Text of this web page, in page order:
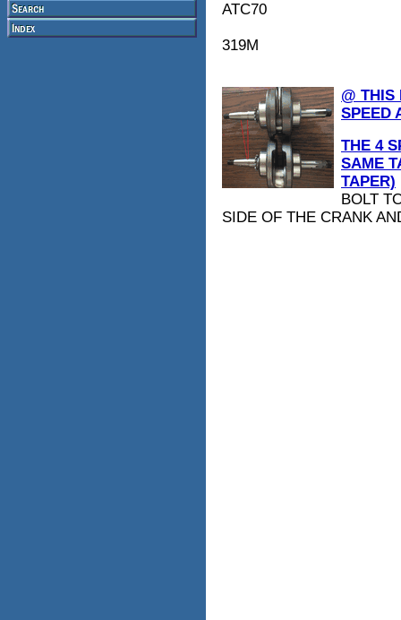
ATC70
319M
@ THIS
SPEED
THE 4
SAME
TAPER)
BOLT
SIDE OF THE CRANK